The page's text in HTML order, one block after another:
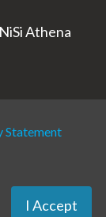
Athena
Statement
I Accept